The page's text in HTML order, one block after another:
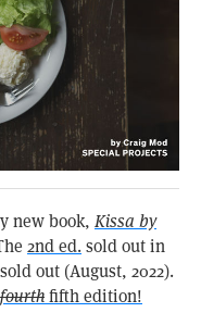
& Coffee: Kissa Būgen
new book, Kissa by
2nd ed.sold out in
out (August, 2022).
fourthfifth edition!